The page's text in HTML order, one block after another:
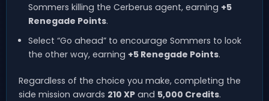
Sommers killing the Cerberus agent, earning +5
Renegade Points.
Select “Go ahead” to encourage Sommers to look
the other way, earning +5 Renegade Points.
Regardless of the choice you make, completing the
side mission awards 210 XP and 5,000 Credits.